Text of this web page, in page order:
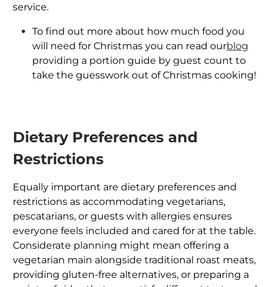
service.
To find out more about how much food you
will need for Christmas you can read ourblog
providing a portion guide by guest count to
take the guesswork out of Christmas cooking!
Dietary Preferences and
Restrictions
Equally important are dietary preferences and
restrictions as accommodating vegetarians,
pescatarians, or guests with allergies ensures
everyone feels included and cared for at the table.
Considerate planning might mean offering a
vegetarian main alongside traditional roast meats,
providing gluten-free alternatives, or preparing a